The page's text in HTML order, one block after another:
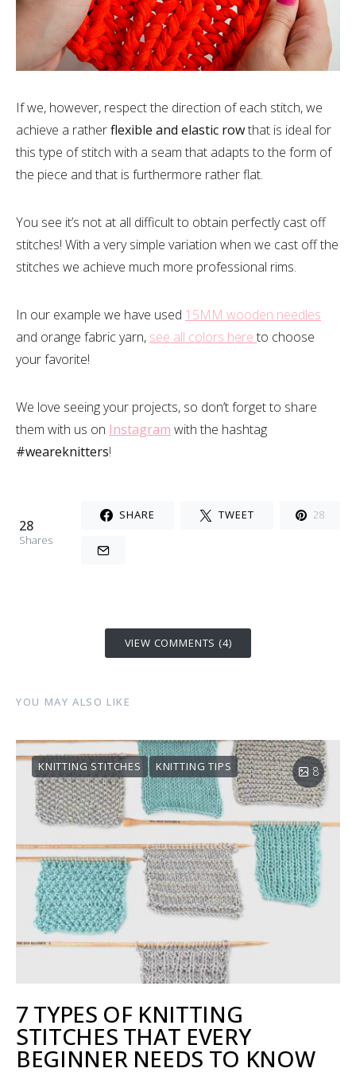
If we, however, respect the direction of each stitch, we
achieve a ratherflexible and elastic rowthat is ideal for
this type of stitch with a seam that adapts to the form of
the piece and that is furthermore rather flat.
You see it’s not at all difficult to obtain perfectly cast off
stitches! With a very simple variation when we cast off the
stitches we achieve much more professional rims.
In our example we have used 15MM wooden needles
and orange fabric yarn, see all colors here to choose
your favorite!
We love seeing your projects, so don’t forget to share
them with us on Instagram with the hashtag
#weareknitters!
28
Shares
SHARE TWEET 28
VIEW COMMENTS (4)
YOU MAY ALSO LIKE
KNITTING STITCHES KNITTING TIPS 8
7 TYPES OF KNITTING
STITCHES THAT EVERY
BEGINNER NEEDS TO KNOW